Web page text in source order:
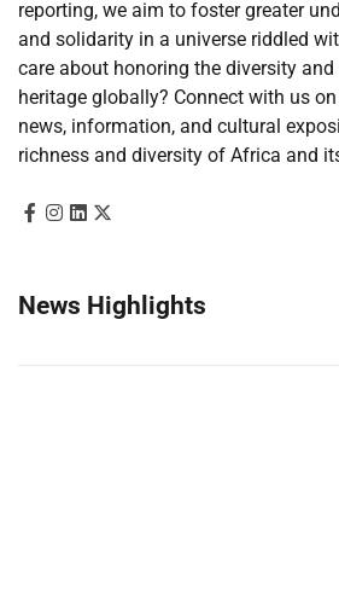
reporting, we aim to foster greater
and solidarity in a universe riddled
care about honoring the diversity
heritage globally? Connect with us
news, information, and cultural
richness and diversity of Africa and
News Highlights